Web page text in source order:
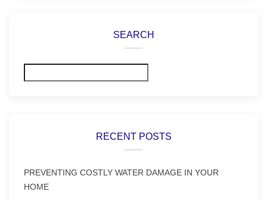
SEARCH
RECENT POSTS
PREVENTING COSTLY WATER DAMAGE IN YOUR
HOME